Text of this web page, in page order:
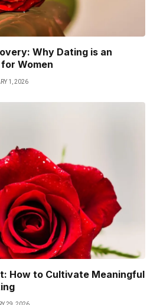
Why Dating is an
Women
1, 2026
How to Cultivate Meaningful